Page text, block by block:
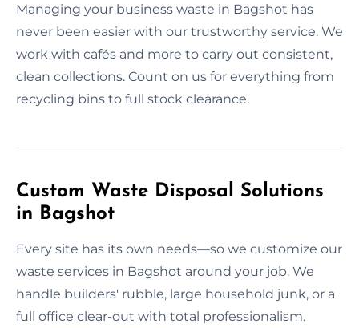
Managing your business waste in Bagshot has
never been easier with our trustworthy service. We
work with cafés and more to carry out consistent,
clean collections. Count on us for everything from
recycling bins to full stock clearance.
Custom Waste Disposal Solutions
in Bagshot
Every site has its own needs—so we customize our
waste services in Bagshot around your job. We
handle builders' rubble, large household junk, or a
full office clear-out with total professionalism.